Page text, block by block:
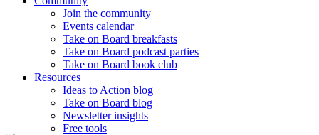
Join the community
Events calendar
Take on Board breakfasts
Take on Board podcast parties
Take on Board book club
Resources
Ideas to Action blog
Take on Board blog
Newsletter insights
Free tools